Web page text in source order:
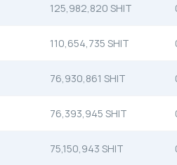
125,982,820 SHIT
110,654,735 SHIT
76,930,861 SHIT
76,393,945 SHIT
75,150,943 SHIT